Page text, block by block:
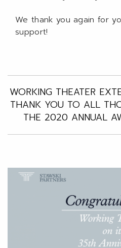
We thank you again for
support!
WORKING THEATER
THANK YOU TO ALL
THE 2020 ANNUAL